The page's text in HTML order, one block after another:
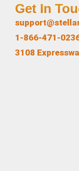
Get In
1-866-471-
3108